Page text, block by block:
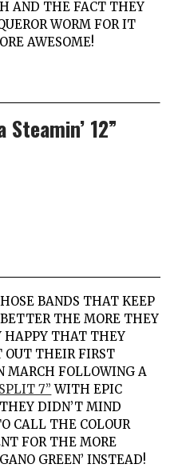
AND THE FACT THEY
WORM FOR IT
AWESOME!
12”
BANDS THAT KEEP
THE MORE THEY
HAPPY THAT THEY
OUT THEIR FIRST
MARCH FOLLOWING A
7” WITHEPIC
DIDN’T MIND
CALL THE COLOUR
FOR THE MORE
GREEN’ INSTEAD!